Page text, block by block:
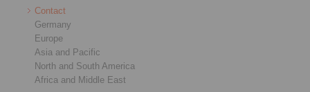
Contact
Germany
Europe
Asia and Pacific
North and South America
Africa and Middle East